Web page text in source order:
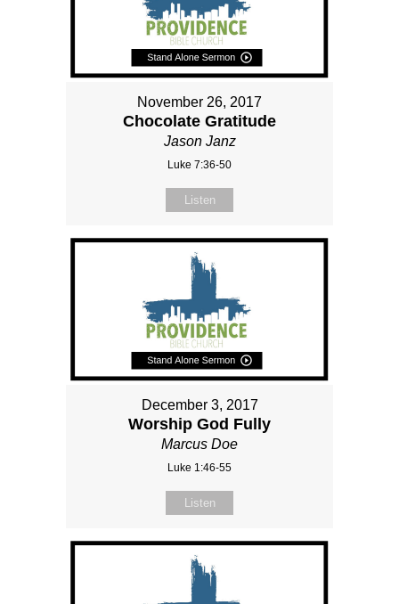
November 26, 2017
Chocolate Gratitude
Jason Janz
Luke 7:36-50
Listen
December 3, 2017
Worship God Fully
Marcus Doe
Luke 1:46-55
Listen